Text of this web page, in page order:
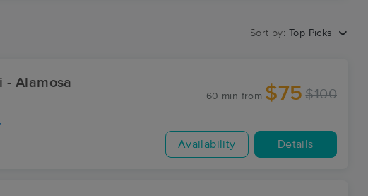
Sort by: Top Picks
- Alamosa
60 min from $75 $100
Availability Details